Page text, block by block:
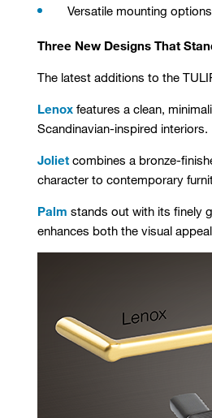
Versatile mounting options
Three New Designs That
The latest additions to the
Lenox features a clean,
Scandinavian-inspired interiors.
Joliet combines a bronze-
character to contemporary
Palm stands out with its finely
enhances both the visual